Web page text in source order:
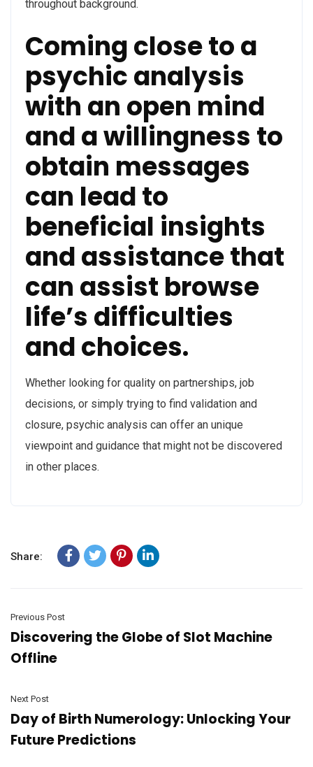
throughout background.
Coming close to a
psychic analysis
with an open mind
and a willingness to
obtain messages
can lead to
beneficial insights
and assistance that
can assist browse
life’s difficulties
and choices.
Whether looking for quality on partnerships, job
decisions, or simply trying to find validation and
closure, psychic analysis can offer an unique
viewpoint and guidance that might not be discovered
in other places.
Share:
Previous Post
Discovering the Globe of Slot Machine
Offline
Next Post
Day of Birth Numerology: Unlocking Your
Future Predictions